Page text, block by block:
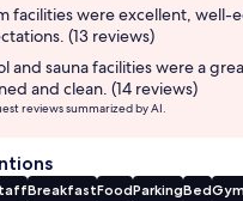
facilities were excellent, well-
(13 reviews)
and sauna facilities were a
and clean. (14 reviews)
reviews summarized by AI.
BreakfastFoodParkingBed